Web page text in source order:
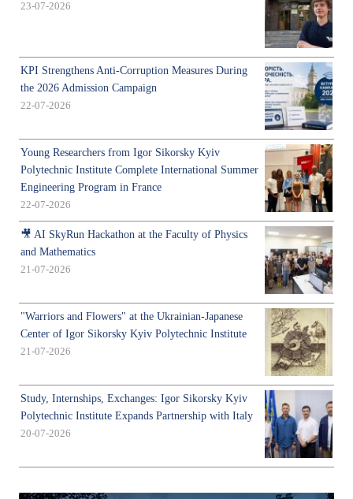
23-07-2026
KPI Strengthens Anti-Corruption Measures During
the 2026 Admission Campaign
22-07-2026
Young Researchers from Igor Sikorsky Kyiv
Polytechnic Institute Complete International Summer
Engineering Program in France
22-07-2026
🎥 AI SkyRun Hackathon at the Faculty of Physics
and Mathematics
21-07-2026
"Warriors and Flowers" at the Ukrainian-Japanese
Center of Igor Sikorsky Kyiv Polytechnic Institute
21-07-2026
Study, Internships, Exchanges: Igor Sikorsky Kyiv
Polytechnic Institute Expands Partnership with Italy
20-07-2026